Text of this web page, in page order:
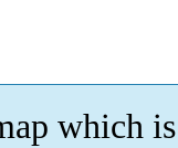
which is